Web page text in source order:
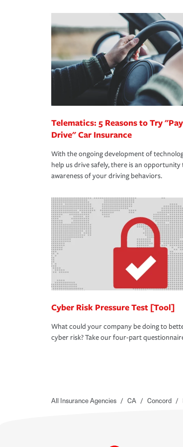
making the process after any
support our customers and their
way — with fast, efficient claim
365 days a year.
·Your personal risk tolerance and
Telematics: 5 Reasons to Try
Drive" Car Insurance
With the ongoing development of
help us drive safely, there is an opportunity
awareness of your driving behaviors.
Cyber Risk Pressure Test [Tool]
What could your company be doing to
cyber risk? Take our four-part
All Insurance Agencies / CA / Concord /